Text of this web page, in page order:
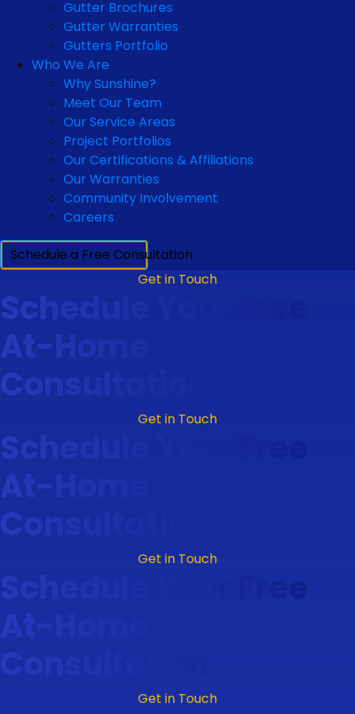
Gutter Brochures
Gutter Warranties
Gutters Portfolio
Who We Are
Why Sunshine?
Meet Our Team
Our Service Areas
Project Portfolios
Our Certifications & Affiliations
Our Warranties
Community Involvement
Careers
Schedule a Free Consultation
Get in Touch
Schedule Your Free
At-Home
Consultation
Get in Touch
Schedule Your Free
At-Home
Consultation
Get in Touch
Schedule Your Free
At-Home
Consultation
Get in Touch